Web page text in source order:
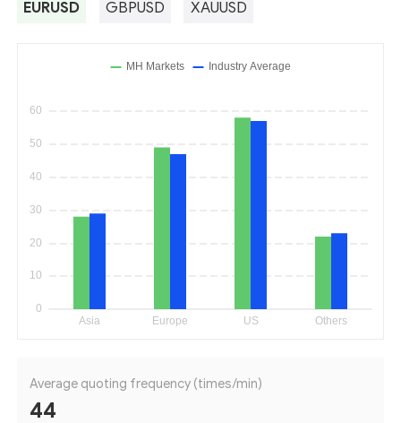
EURUSD GBPUSD XAUUSD
Average quoting frequency (times/min)
44